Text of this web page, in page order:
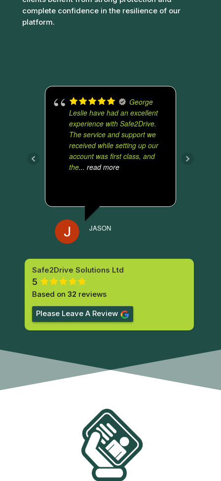
complete confidence in the resilience of our
platform.
George
Leslie have had an excellent
experience with Safe2Drive.
The service and support we
received while setting up our
account was first class, and
the... read more
JASON
Safe2Drive Solutions Ltd
5
Based on 32 reviews
Please Leave A Review